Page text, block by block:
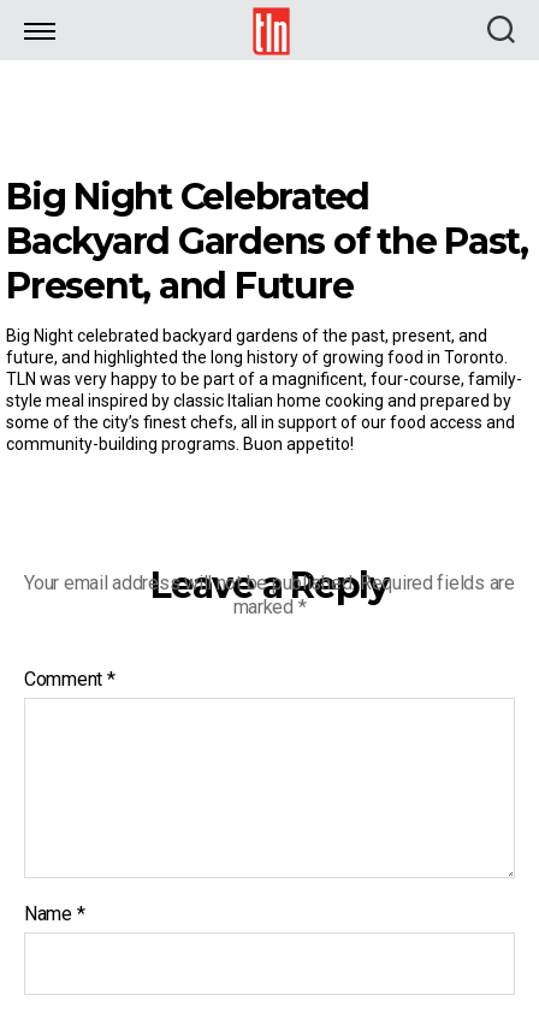
TLN
Big Night Celebrated
Backyard Gardens of the Past,
Present, and Future
Big Night celebrated backyard gardens of the past, present, and
future, and highlighted the long history of growing food in Toronto.
TLN was very happy to be part of a magnificent, four-course, family-
style meal inspired by classic Italian home cooking and prepared by
some of the city’s finest chefs, all in support of our food access and
community-building programs. Buon appetito!
Leave a Reply
Your email address will not be published.Required fields are
marked *
Comment *
Name *